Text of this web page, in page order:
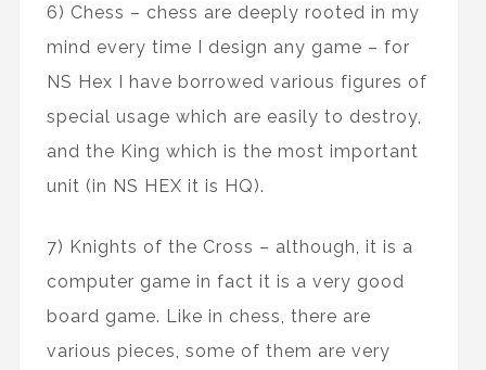
6) Chess – chess are deeply rooted in my
mind every time I design any game – for
NS Hex I have borrowed various figures of
special usage which are easily to destroy,
and the King which is the most important
unit (in NS HEX it is HQ).
7) Knights of the Cross – although, it is a
computer game in fact it is a very good
board game. Like in chess, there are
various pieces, some of them are very